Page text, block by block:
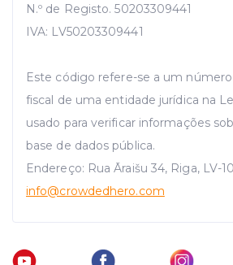
N.º de Registo. 50203309441
IVA: LV50203309441
Este código refere-se a um
fiscal de uma entidade jurídica na
usado para verificar informações
base de dados pública.
Endereço: Rua Āraišu 34, Riga, LV-
info@crowdedhero.com